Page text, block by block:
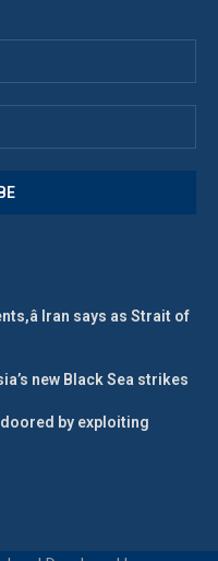
Iran says as Strait of
new Black Sea strikes
by exploiting